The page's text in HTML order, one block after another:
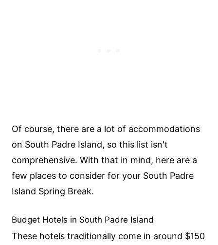
Of course, there are a lot of accommodations
on South Padre Island, so this list isn't
comprehensive. With that in mind, here are a
few places to consider for your South Padre
Island Spring Break.
Budget Hotels in South Padre Island
These hotels traditionally come in around $150